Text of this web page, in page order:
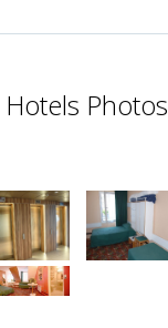
Hotels Photos